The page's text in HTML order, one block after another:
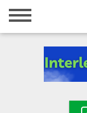
Home
Registration